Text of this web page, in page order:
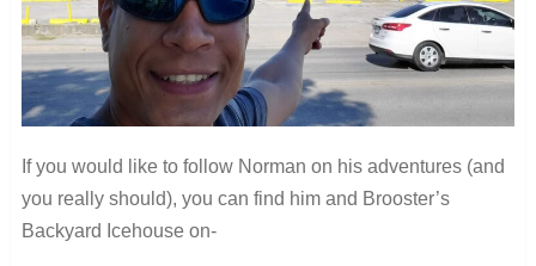
If you would like to follow Norman on his adventures (and
you really should), you can find him and Brooster’s
Backyard Icehouse on-